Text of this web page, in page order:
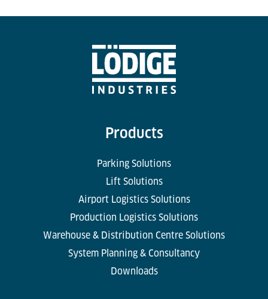
Products
Parking Solutions
Lift Solutions
Airport Logistics Solutions
Production Logistics Solutions
Warehouse & Distribution Centre Solutions
System Planning & Consultancy
Downloads